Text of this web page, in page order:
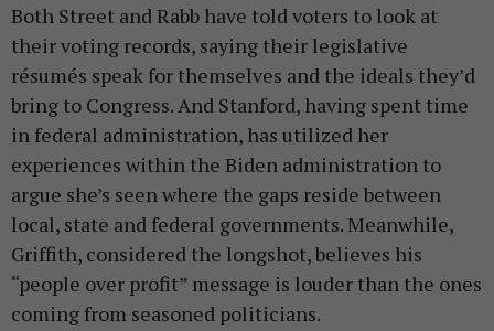
Both Street and Rabb have told voters to look at
their voting records, saying their legislative
résumés speak for themselves and the ideals they’d
bring to Congress. And Stanford, having spent time
in federal administration, has utilized her
experiences within the Biden administration to
argue she’s seen where the gaps reside between
local, state and federal governments. Meanwhile,
Griffith, considered the longshot, believes his
“people over profit” message is louder than the ones
coming from seasoned politicians.